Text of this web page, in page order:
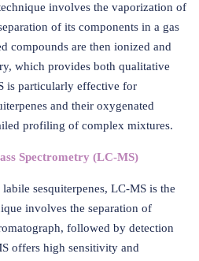
involves the vaporization of
of its components in a gas
compounds are then ionized and
which provides both qualitative
is particularly effective for
and their oxygenated
profiling of complex mixtures.
Spectrometry (LC-MS)
sesquiterpenes, LC-MS is the
involves the separation of
followed by detection
offers high sensitivity and